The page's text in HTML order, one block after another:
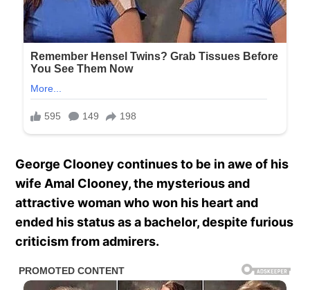
George Clooney continues to be in awe of his
wife Amal Clooney, the mysterious and
attractive woman who won his heart and
ended his status as a bachelor, despite furious
criticism from admirers.